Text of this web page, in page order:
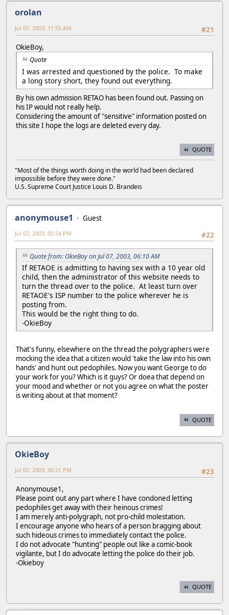
orolan
#21
Jul 07, 2003, 11:55 AM
OkieBoy,
Quote
I was arrested and questioned by the police. To make
a long story short, they found out everything.
By his own admission RETAO has been found out. Passing on
his IP would not really help.
Considering the amount of "sensitive" information posted on
this site I hope the logs are deleted every day.
QUOTE
"Most of the things worth doing in the world had been declared
impossible before they were done."
U.S. Supreme Court Justice Louis D. Brandeis
anonymouse1
Guest
#22
Jul 07, 2003, 05:54 PM
Quote from: OkieBoy on Jul 07, 2003, 06:10 AM
If RETAOE is admitting to having sex with a 10 year old
child, then the administrator of this website needs to
turn the thread over to the police. At least turn over
RETAOE's ISP number to the police wherever he is
posting from.
This would be the right thing to do.
-OkieBoy
That's funny, elsewhere on the thread the polygraphers were
mocking the idea that a citizen would 'take the law into his own
hands' and hunt out pedophiles. Now you want George to do
your work for you? Which is it guys? Or doea that depend on
your mood and whether or not you agree on what the poster
is writing about at that moment?
QUOTE
OkieBoy
#23
Jul 07, 2003, 06:21 PM
Anonymouse1,
Please point out any part where I have condoned letting
pedophiles get away with their heinous crimes!
I am merely anti-polygraph, not pro-child molestation.
I encourage anyone who hears of a person bragging about
such hideous crimes to immediately contact the police.
I do not advocate "hunting" people out like a comic-book
vigilante, but I do advocate letting the police do their job.
-Okieboy
QUOTE